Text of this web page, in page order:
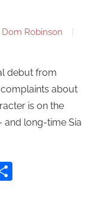
Dom Robinson
debut from
complaints about
is on the
and long-time Sia